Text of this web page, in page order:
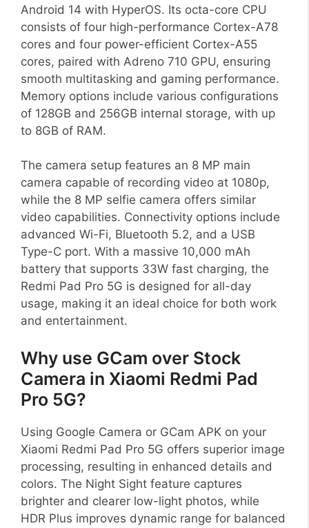
Android 14 with HyperOS. Its octa-core CPU
consists of four high-performance Cortex-A78
cores and four power-efficient Cortex-A55
cores, paired with Adreno 710 GPU, ensuring
smooth multitasking and gaming performance.
Memory options include various configurations
of 128GB and 256GB internal storage, with up
to 8GB of RAM.
The camera setup features an 8 MP main
camera capable of recording video at 1080p,
while the 8 MP selfie camera offers similar
video capabilities. Connectivity options include
advanced Wi-Fi, Bluetooth 5.2, and a USB
Type-C port. With a massive 10,000 mAh
battery that supports 33W fast charging, the
Redmi Pad Pro 5G is designed for all-day
usage, making it an ideal choice for both work
and entertainment.
Why use GCam over Stock
Camera in Xiaomi Redmi Pad
Pro 5G?
Using Google Camera or GCam APK on your
Xiaomi Redmi Pad Pro 5G offers superior image
processing, resulting in enhanced details and
colors. The Night Sight feature captures
brighter and clearer low-light photos, while
HDR Plus improves dynamic range for balanced